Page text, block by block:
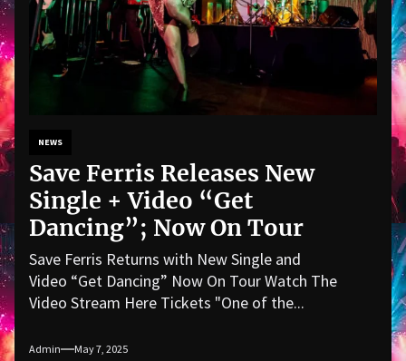
NEWS
Save Ferris Releases New
Single + Video “Get
Dancing”; Now On Tour
Save Ferris Returns with New Single and
Video “Get Dancing” Now On Tour Watch The
Video Stream Here Tickets "One of the...
Admin May 7, 2025